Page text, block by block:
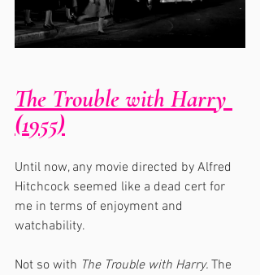
The Trouble with Harry
(1955)
Until now, any movie directed by Alfred
Hitchcock seemed like a dead cert for
me in terms of enjoyment and
watchability.
Not so with The Trouble with Harry. The